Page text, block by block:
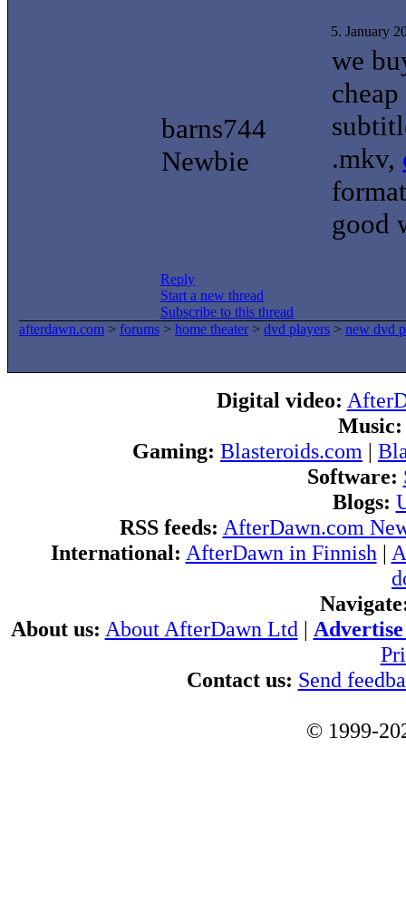
barns744
Newbie
5. January
we
.mkv,
good
Reply
Start a new thread
Subscribe to this thread
afterdawn.com > forums > home theater > dvd players > new dvd
Digital video:
Music:
Gaming: Blasteroids.com |
Software:
Blogs:
RSS feeds: AfterDawn.com
International: AfterDawn in Finnish |
About us: About AfterDawn Ltd |
Contact us: Send
© 1999-